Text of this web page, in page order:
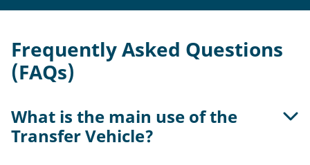
Frequently Asked Questions
(FAQs)
What is the main use of the
Transfer Vehicle?